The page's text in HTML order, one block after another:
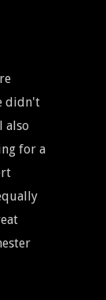
didn't
also
for a